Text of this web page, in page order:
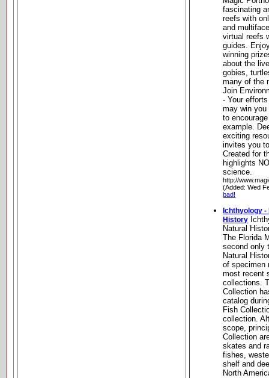
fascinating
reefs with
and
virtual reefs
guides.
winning
about the
gobies,
many of the
Join
- Your
may win
to
example.
exciting
invites you
Created for
highlights
science.
http://
(Added: Wed
bad!
Ichthyology
History
Natural
The Florida
second only
Natural
of specimen
most recent
collections.
Collection
catalog
Fish
collection.
scope,
Collection
skates and
fishes,
shelf and
North